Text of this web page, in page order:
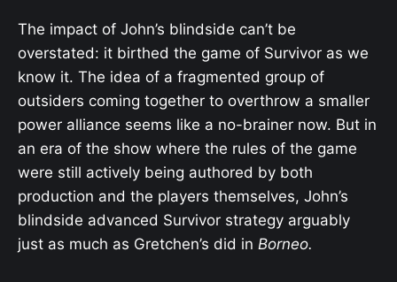
The impact of John’s blindside can’t be
overstated: it birthed the game of Survivor as we
know it. The idea of a fragmented group of
outsiders coming together to overthrow a smaller
power alliance seems like a no-brainer now. But in
an era of the show where the rules of the game
were still actively being authored by both
production and the players themselves, John’s
blindside advanced Survivor strategy arguably
just as much as Gretchen’s did in Borneo.